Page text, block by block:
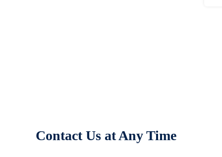
Contact Us at Any Time